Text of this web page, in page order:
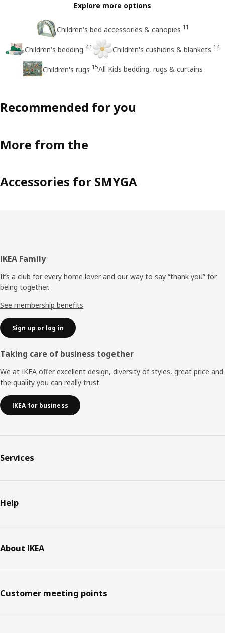
Explore more options
Children's bed accessories & canopies 11
Children's bedding 41 Children's cushions & blankets 14
Children's rugs 15All Kids bedding, rugs & curtains
Recommended for you
More from the
Accessories for SMYGA
Footer
IKEA Family
It’s a club for every home lover and our way to say “thank you” for
being together.
See membership benefits
Sign up or log in
Taking care of business together
We at IKEA offer excellent design, diversity of styles, great price and
the quality you can really trust.
IKEA for business
Services
Help
About IKEA
Customer meeting points